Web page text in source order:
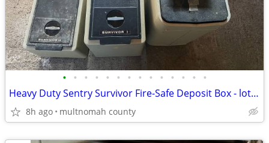
• • • • • • • • • • • • • •
Heavy Duty Sentry Survivor Fire-Safe Deposit Box - lot of 3
8h ago multnomah county